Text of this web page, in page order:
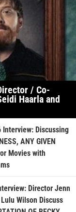
/ Co-
Haarla and
Interview: Discussing
ANY GIVEN
Movies with
Director Jenn
Wilson Discuss